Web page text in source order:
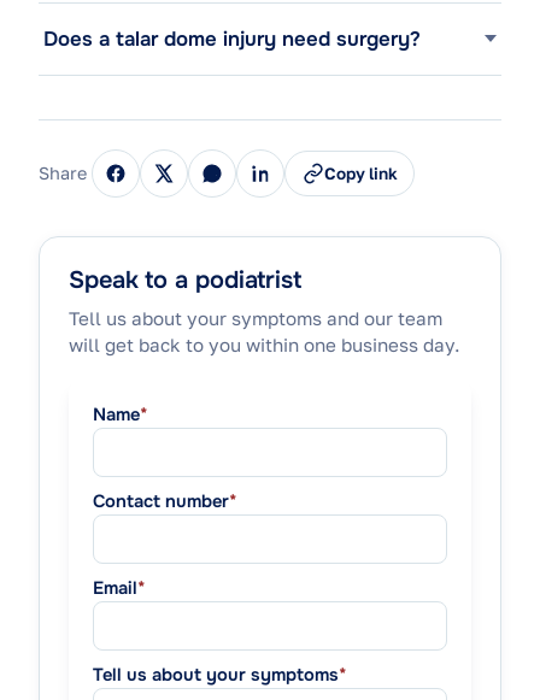
Does a talar dome injury need surgery?
Share Copy link
Speak to a podiatrist
Tell us about your symptoms and our team
will get back to you within one business day.
Name*
Contact number*
Email*
Tell us about your symptoms*